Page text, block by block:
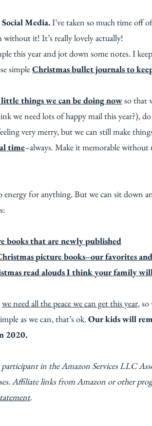
Media.I’ve taken so much time off
without it! It’s really lovely actually!
this year and jot down some notes. I
simpleChristmas bullet journals to
things we can be doing nowso that
we need lots of happy mail this year?),
very merry, but we can still make
time–always. Make it memorable without
energy for anything. But we can sit down
books that are newly published
picture books–our favorites
read alouds I think your family
we need all the peace we can get this year, so
as we can, that’s ok. Our kids will
2020.
in the Amazon Services LLC
Affiliate links from Amazon or other
.